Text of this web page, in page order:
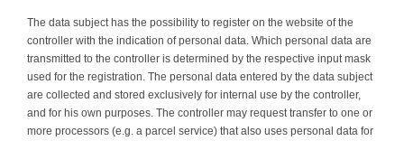
The data subject has the possibility to register on the website of the
controller with the indication of personal data. Which personal data are
transmitted to the controller is determined by the respective input mask
used for the registration. The personal data entered by the data subject
are collected and stored exclusively for internal use by the controller,
and for his own purposes. The controller may request transfer to one or
more processors (e.g. a parcel service) that also uses personal data for